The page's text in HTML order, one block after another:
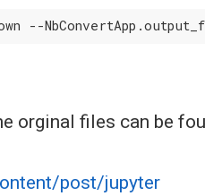
orginal files can be
post/jupyter